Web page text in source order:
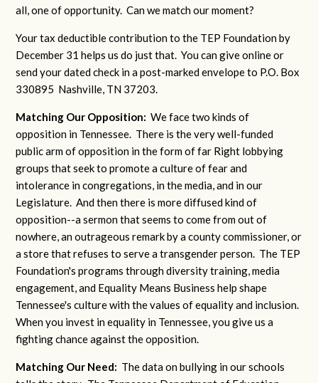
all, one of opportunity. Can we match our moment?
Your tax deductible contribution to the TEP Foundation by
December 31 helps us do just that. You can give online or
send your dated check in a post-marked envelope to P.O. Box
330895 Nashville, TN 37203.
Matching Our Opposition:We face two kinds of
opposition in Tennessee. There is the very well-funded
public arm of opposition in the form of far Right lobbying
groups that seek to promote a culture of fear and
intolerance in congregations, in the media, and in our
Legislature. And then there is more diffused kind of
opposition--a sermon that seems to come from out of
nowhere, an outrageous remark by a county commissioner, or
a store that refuses to serve a transgender person. The TEP
Foundation's programs through diversity training, media
engagement, and Equality Means Business help shape
Tennessee's culture with the values of equality and inclusion.
When you invest in equality in Tennessee, you give us a
fighting chance against the opposition.
Matching Our Need: The data on bullying in our schools